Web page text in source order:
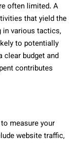
often limited. A
that yield the
in various tactics,
to potentially
clear budget and
contributes
measure your
website traffic,